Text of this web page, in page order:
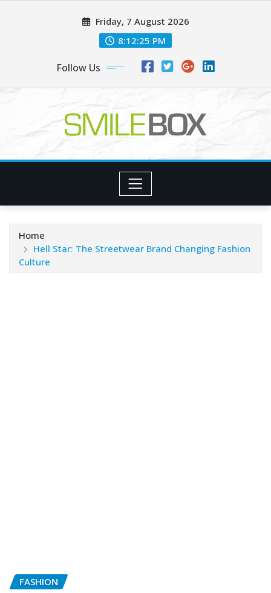
Friday, 7 August 2026
8:12:26 PM
Follow Us
Home
Hell Star: The Streetwear Brand Changing Fashion
Culture
FASHION